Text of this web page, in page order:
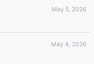
May 5, 2026
May 4, 2026